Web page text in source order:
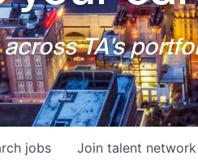
TA's
jobs Join talent network